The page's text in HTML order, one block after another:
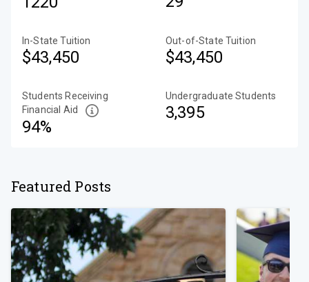
In-State Tuition
$43,450
Out-of-State Tuition
$43,450
Students Receiving
Financial Aid
94%
Undergraduate Students
3,395
Featured Posts